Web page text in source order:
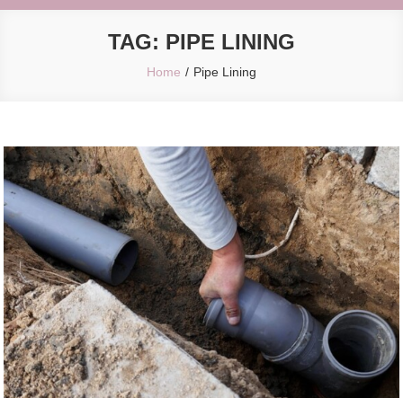
TAG: PIPE LINING
Home Pipe Lining